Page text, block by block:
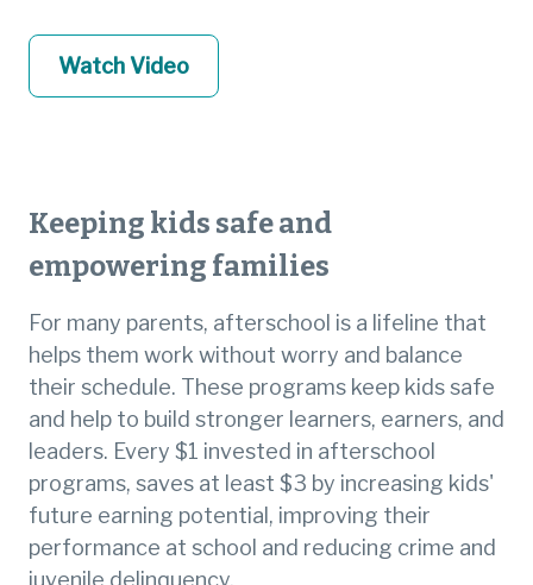
Watch Video
Keeping kids safe and
empowering families
For many parents, afterschool is a lifeline that
helps them work without worry and balance
their schedule. These programs keep kids safe
and help to build stronger learners, earners, and
leaders. Every $1 invested in afterschool
programs, saves at least $3 by increasing kids'
future earning potential, improving their
performance at school and reducing crime and
juvenile delinquency.